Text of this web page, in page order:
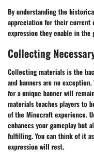
By understanding the
appreciation for their current
expression they enable in the
Collecting
Collecting materials is the
and banners are no
for a unique banner will
materials teaches players to
of the Minecraft experience.
enhances your gameplay but
fulfilling. You can think of it
expression will rest.